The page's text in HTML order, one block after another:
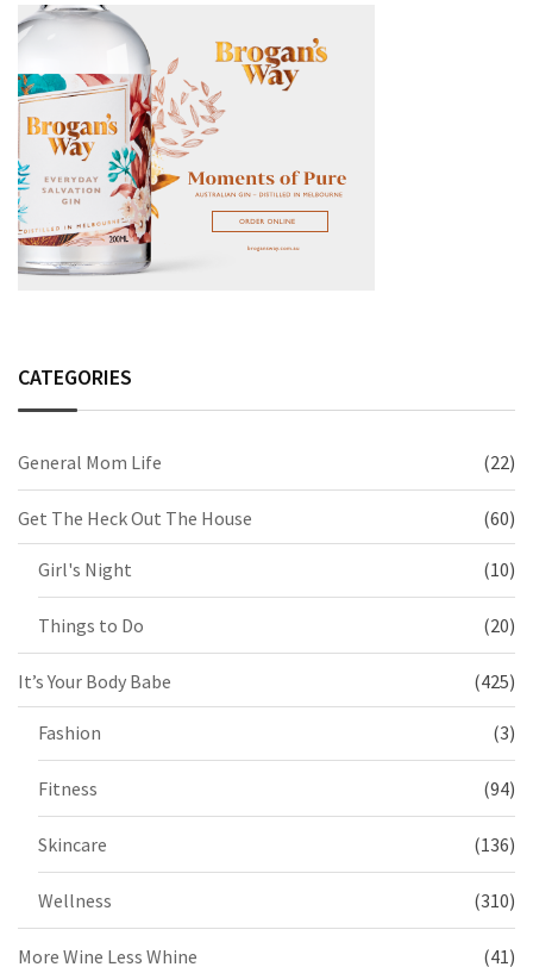
CATEGORIES
General Mom Life (22)
Get The Heck Out The House (60)
Girl's Night (10)
Things to Do (20)
It’s Your Body Babe (425)
Fashion (3)
Fitness (94)
Skincare (136)
Wellness (310)
More Wine Less Whine (41)